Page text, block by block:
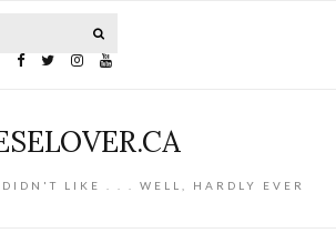
LIKE . . . WELL, HARDLY EVER